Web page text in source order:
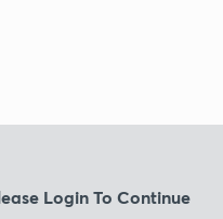
Login To Continue